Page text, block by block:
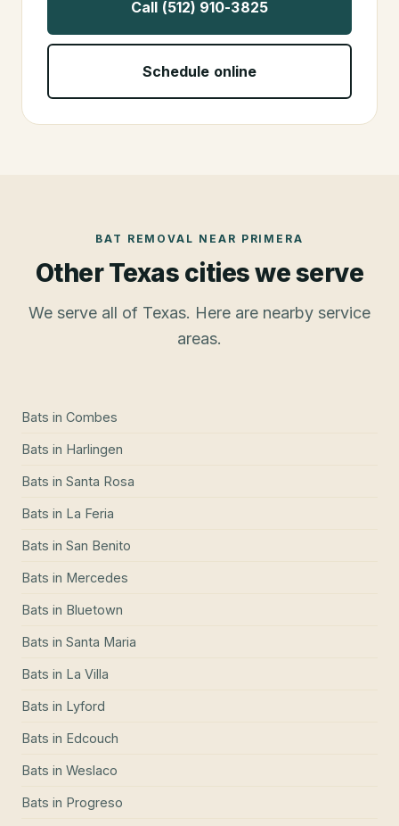
Call (512) 910-3825
Schedule online
BAT REMOVAL NEAR PRIMERA
Other Texas cities we serve
We serve all of Texas. Here are nearby service
areas.
Bats in Combes
Bats in Harlingen
Bats in Santa Rosa
Bats in La Feria
Bats in San Benito
Bats in Mercedes
Bats in Bluetown
Bats in Santa Maria
Bats in La Villa
Bats in Lyford
Bats in Edcouch
Bats in Weslaco
Bats in Progreso